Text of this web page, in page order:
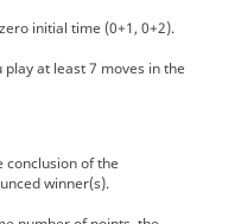
initial time (0+1, 0+2).
at least 7 moves in the
conclusion of the
winner(s).